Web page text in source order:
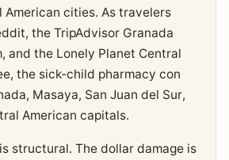
cities. As travelers
the TripAdvisor Granada
and the Lonely Planet Central
the sick-child pharmacy con
Masaya, San Juan del Sur,
American capitals.
structural. The dollar damage is